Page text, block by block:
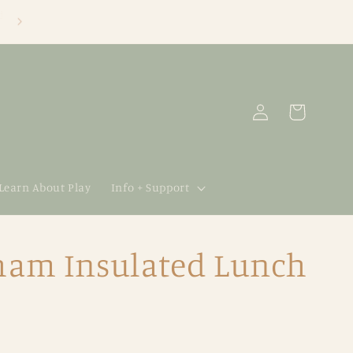
About Play Info + Support
Log
in
Cart
Insulated Lunch